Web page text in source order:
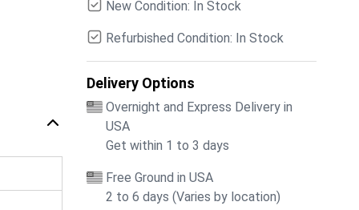
New Condition: In Stock
Refurbished Condition: In Stock
Delivery Options
Overnight and Express Delivery in
USA
Get within 1 to 3 days
Free Ground in USA
2 to 6 days (Varies by location)